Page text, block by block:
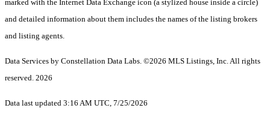
marked with the Internet Data Exchange icon (a stylized house inside a circle)
and detailed information about them includes the names of the listing brokers
and listing agents.
Data Services by Constellation Data Labs. ©2026 MLS Listings, Inc. All rights
reserved. 2026
Data last updated 3:16 AM UTC, 7/25/2026